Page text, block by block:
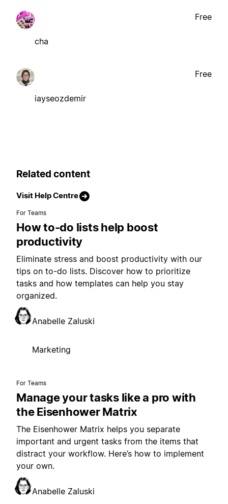
cha
Free
iayseozdemir
Free
Related content
Visit Help Centre
For Teams
How to-do lists help boost
productivity
Eliminate stress and boost productivity with our
tips on to-do lists. Discover how to prioritize
tasks and how templates can help you stay
organized.
Anabelle Zaluski
Marketing
For Teams
Manage your tasks like a pro with
the Eisenhower Matrix
The Eisenhower Matrix helps you separate
important and urgent tasks from the items that
distract your workflow. Here’s how to implement
your own.
Anabelle Zaluski